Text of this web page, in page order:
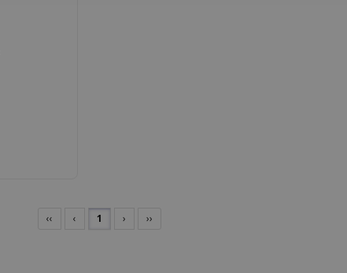
‹‹ ‹ 1 › ››